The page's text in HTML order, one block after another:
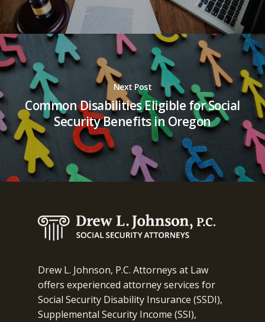
Next Post
Common Disabilities Eligible for Social
Security Benefits in Oregon
Drew L. Johnson, P.C. Attorneys at Law
offers experienced attorney services for
Social Security Disability Insurance (SSDI),
Supplemental Security Income (SSI),